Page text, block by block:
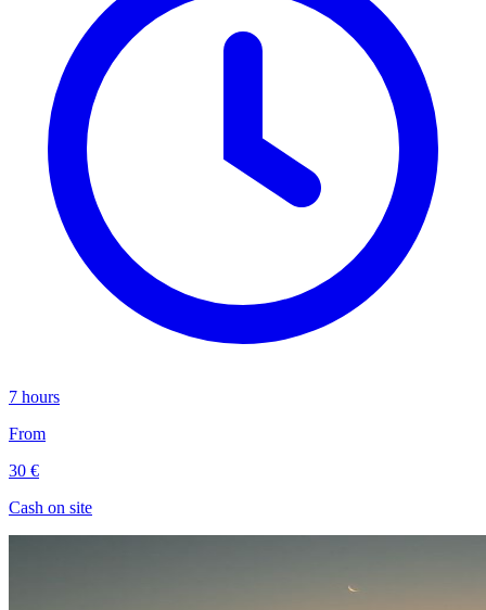
7 hours
From
30 €
Cash on site